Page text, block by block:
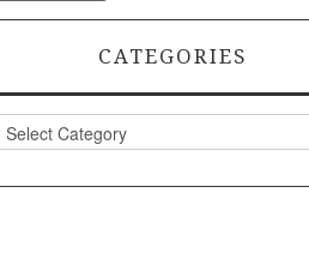
CATEGORIES
Categories